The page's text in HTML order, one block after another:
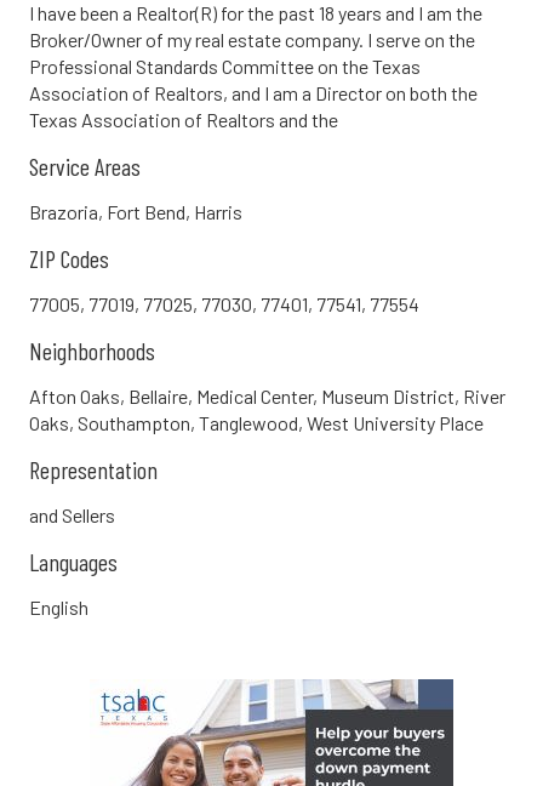
I have been a Realtor(R) for the past 18 years and I am the
Broker/Owner of my real estate company. I serve on the
Professional Standards Committee on the Texas
Association of Realtors, and I am a Director on both the
Texas Association of Realtors and the
Service Areas
Brazoria, Fort Bend, Harris
ZIP Codes
77005, 77019, 77025, 77030, 77401, 77541, 77554
Neighborhoods
Afton Oaks, Bellaire, Medical Center, Museum District, River
Oaks, Southampton, Tanglewood, West University Place
Representation
and Sellers
Languages
English